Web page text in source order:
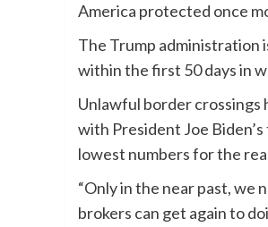
America protected once
The Trump administration
within the first 50 days in
Unlawful border crossings
with President Joe
lowest numbers for the
“Only in the near past, we
brokers can get again to